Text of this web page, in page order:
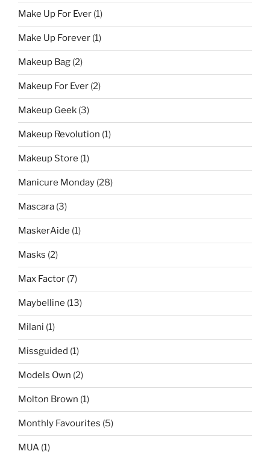
Make Up For Ever (1)
Make Up Forever (1)
Makeup Bag (2)
Makeup For Ever (2)
Makeup Geek (3)
Makeup Revolution (1)
Makeup Store (1)
Manicure Monday (28)
Mascara (3)
MaskerAide (1)
Masks (2)
Max Factor (7)
Maybelline (13)
Milani (1)
Missguided (1)
Models Own (2)
Molton Brown (1)
Monthly Favourites (5)
MUA (1)